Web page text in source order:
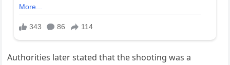
Authorities later stated that the shooting was a